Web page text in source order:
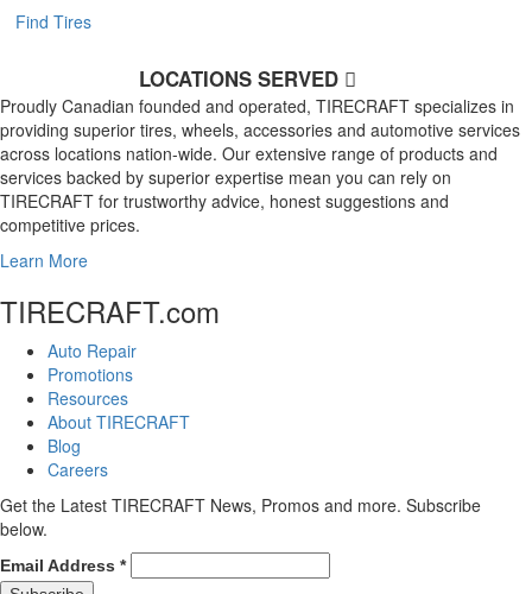
Find Tires
LOCATIONS SERVED
Proudly Canadian founded and operated, TIRECRAFT specializes in
providing superior tires, wheels, accessories and automotive services
across locations nation-wide. Our extensive range of products and
services backed by superior expertise mean you can rely on
TIRECRAFT for trustworthy advice, honest suggestions and
competitive prices.
Learn More
TIRECRAFT.com
Auto Repair
Promotions
Resources
About TIRECRAFT
Blog
Careers
Get the Latest TIRECRAFT News, Promos and more. Subscribe
below.
Email Address *